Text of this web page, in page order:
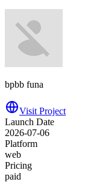
bpbb funa
Visit Project
Launch Date
2026-07-06
Platform
web
Pricing
paid